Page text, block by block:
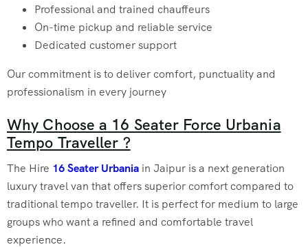
Professional and trained chauffeurs
On-time pickup and reliable service
Dedicated customer support
Our commitment is to deliver comfort, punctuality and
professionalism in every journey
Why Choose a 16 Seater Force Urbania
Tempo Traveller ?
The Hire 16 Seater Urbania in Jaipur is a next generation
luxury travel van that offers superior comfort compared to
traditional tempo traveller. It is perfect for medium to large
groups who want a refined and comfortable travel
experience.